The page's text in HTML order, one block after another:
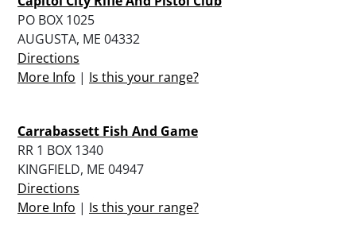
PO BOX 1025
AUGUSTA, ME 04332
Directions
More Info | Is this your range?
Carrabassett Fish And Game
RR 1 BOX 1340
KINGFIELD, ME 04947
Directions
More Info | Is this your range?